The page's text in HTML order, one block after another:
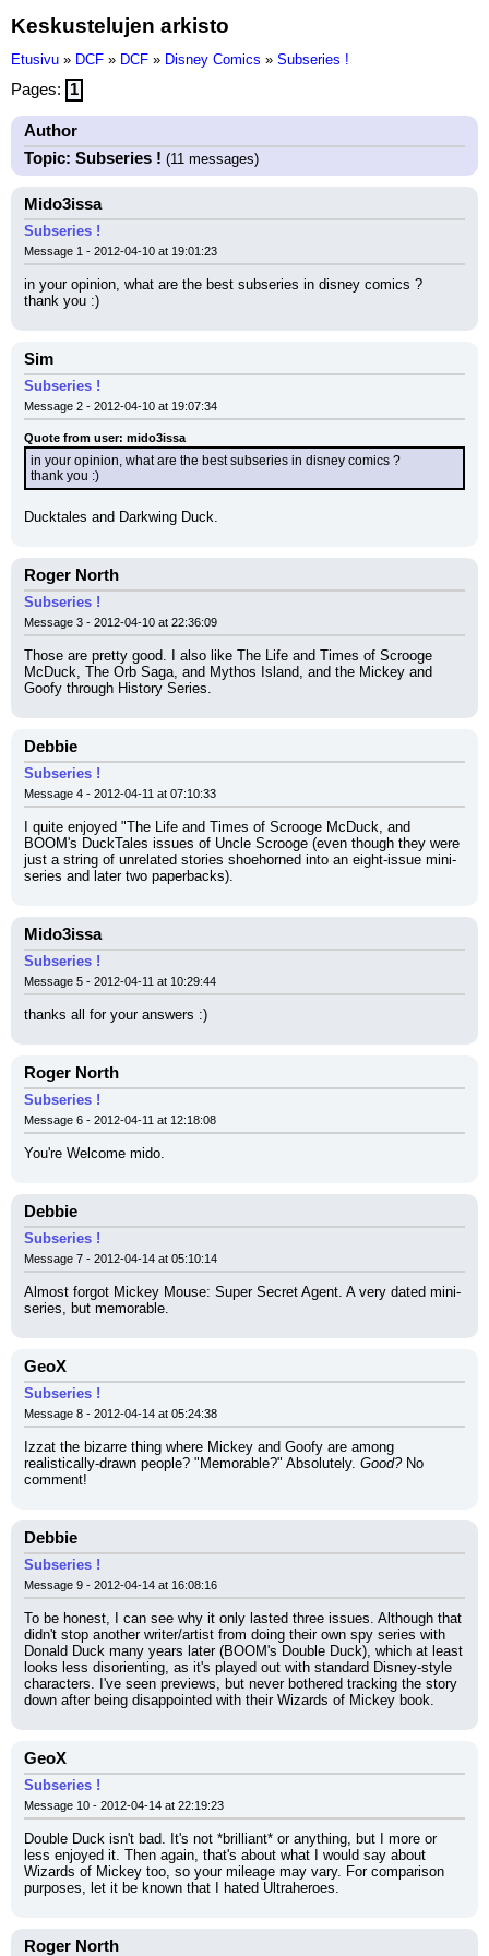
Keskustelujen arkisto
Etusivu » DCF » DCF » Disney Comics » Subseries !
Pages: 1
Author
Topic: Subseries ! (11 messages)
Mido3issa
Subseries !
Message 1 - 2012-04-10 at 19:01:23
in your opinion, what are the best subseries in disney comics ?
thank you :)
Sim
Subseries !
Message 2 - 2012-04-10 at 19:07:34
Quote from user: mido3issa
in your opinion, what are the best subseries in disney comics ?
thank you :)
Ducktales and Darkwing Duck.
Roger North
Subseries !
Message 3 - 2012-04-10 at 22:36:09
Those are pretty good. I also like The Life and Times of Scrooge
McDuck, The Orb Saga, and Mythos Island, and the Mickey and
Goofy through History Series.
Debbie
Subseries !
Message 4 - 2012-04-11 at 07:10:33
I quite enjoyed "The Life and Times of Scrooge McDuck, and
BOOM's DuckTales issues of Uncle Scrooge (even though they were
just a string of unrelated stories shoehorned into an eight-issue mini-
series and later two paperbacks).
Mido3issa
Subseries !
Message 5 - 2012-04-11 at 10:29:44
thanks all for your answers :)
Roger North
Subseries !
Message 6 - 2012-04-11 at 12:18:08
You're Welcome mido.
Debbie
Subseries !
Message 7 - 2012-04-14 at 05:10:14
Almost forgot Mickey Mouse: Super Secret Agent. A very dated mini-
series, but memorable.
GeoX
Subseries !
Message 8 - 2012-04-14 at 05:24:38
Izzat the bizarre thing where Mickey and Goofy are among
realistically-drawn people? "Memorable?" Absolutely. Good? No
comment!
Debbie
Subseries !
Message 9 - 2012-04-14 at 16:08:16
To be honest, I can see why it only lasted three issues. Although that
didn't stop another writer/artist from doing their own spy series with
Donald Duck many years later (BOOM's Double Duck), which at least
looks less disorienting, as it's played out with standard Disney-style
characters. I've seen previews, but never bothered tracking the story
down after being disappointed with their Wizards of Mickey book.
GeoX
Subseries !
Message 10 - 2012-04-14 at 22:19:23
Double Duck isn't bad. It's not *brilliant* or anything, but I more or
less enjoyed it. Then again, that's about what I would say about
Wizards of Mickey too, so your mileage may vary. For comparison
purposes, let it be known that I hated Ultraheroes.
Roger North